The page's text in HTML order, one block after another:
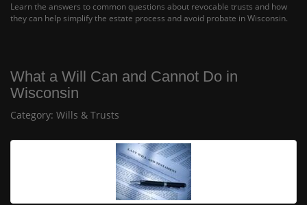
Learn the answers to common questions about revocable trusts and how
they can help simplify the estate process and avoid probate in Wisconsin.
What a Will Can and Cannot Do in
Wisconsin
Category: Wills & Trusts